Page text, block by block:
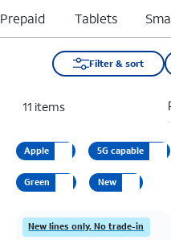
Tablets
Filter & sort
11 items
Apple 5G capable
Green New
New lines only. No trade-in